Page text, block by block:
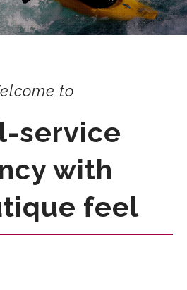
to
service
with
feel